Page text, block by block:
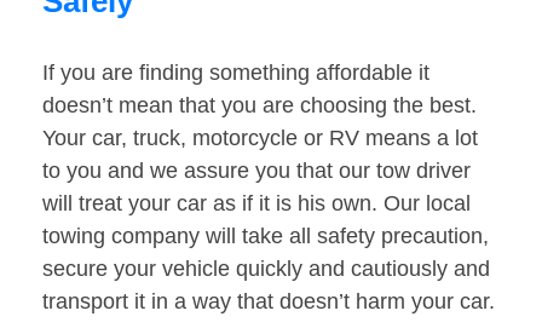
If you are finding something affordable it
doesn’t mean that you are choosing the best.
Your car, truck, motorcycle or RV means a lot
to you and we assure you that our tow driver
will treat your car as if it is his own. Our local
towing company will take all safety precaution,
secure your vehicle quickly and cautiously and
transport it in a way that doesn’t harm your car.